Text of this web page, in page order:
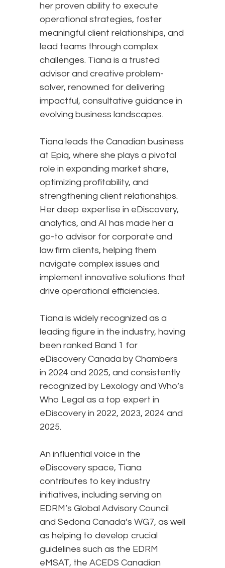
her proven ability to execute
operational strategies, foster
meaningful client relationships, and
lead teams through complex
challenges. Tiana is a trusted
advisor and creative problem-
solver, renowned for delivering
impactful, consultative guidance in
evolving business landscapes.
Tiana leads the Canadian business
at Epiq, where she plays a pivotal
role in expanding market share,
optimizing profitability, and
strengthening client relationships.
Her deep expertise in eDiscovery,
analytics, and AI has made her a
go-to advisor for corporate and
law firm clients, helping them
navigate complex issues and
implement innovative solutions that
drive operational efficiencies.
Tiana is widely recognized as a
leading figure in the industry, having
been ranked Band 1 for
eDiscovery Canada by Chambers
in 2024 and 2025, and consistently
recognized by Lexology and Who’s
Who Legal as a top expert in
eDiscovery in 2022, 2023, 2024 and
2025.
An influential voice in the
eDiscovery space, Tiana
contributes to key industry
initiatives, including serving on
EDRM’s Global Advisory Council
and Sedona Canada’s WG7, as well
as helping to develop crucial
guidelines such as the EDRM
eMSAT, the ACEDS Canadian